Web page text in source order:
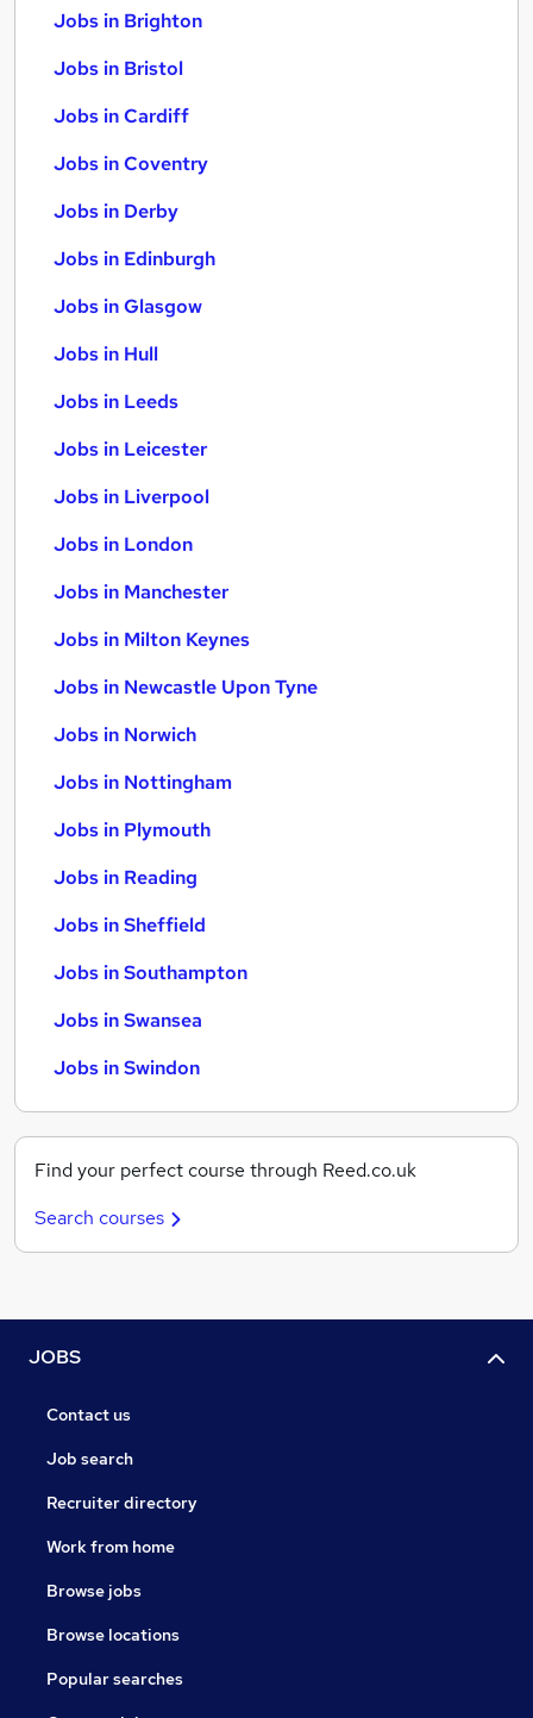
Jobs in Brighton
Jobs in Bristol
Jobs in Cardiff
Jobs in Coventry
Jobs in Derby
Jobs in Edinburgh
Jobs in Glasgow
Jobs in Hull
Jobs in Leeds
Jobs in Leicester
Jobs in Liverpool
Jobs in London
Jobs in Manchester
Jobs in Milton Keynes
Jobs in Newcastle Upon Tyne
Jobs in Norwich
Jobs in Nottingham
Jobs in Plymouth
Jobs in Reading
Jobs in Sheffield
Jobs in Southampton
Jobs in Swansea
Jobs in Swindon
Find your perfect course through Reed.co.uk
Search courses
JOBS
Contact us
Job search
Recruiter directory
Work from home
Browse jobs
Browse locations
Popular searches